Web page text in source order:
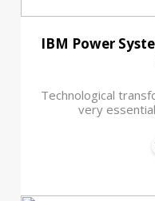
IBM Power
Technological
very